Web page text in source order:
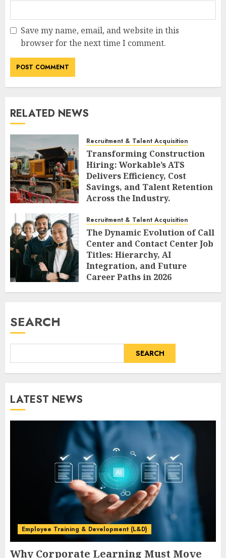
Save my name, email, and website in this
browser for the next time I comment.
RELATED NEWS
Recruitment & Talent Acquisition
Transforming Construction
Hiring: Workable’s ATS
Delivers Efficiency, Cost
Savings, and Talent Retention
Across the Industry.
Recruitment & Talent Acquisition
The Dynamic Evolution of Call
Center and Contact Center Job
Titles: Hierarchy, AI
Integration, and Future
Career Paths in 2026
AUGUST 6, 2026 0
SEARCH
SEARCH
LATEST NEWS
Employee Training & Development (L&D)
Why Corporate Learning Must Move